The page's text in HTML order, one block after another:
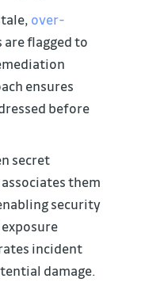
over-
are flagged to
ensures
before
secret
them
security
incident
damage.